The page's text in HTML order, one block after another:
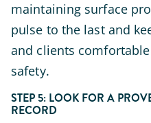
maintaining surface
pulse to the last and
and clients
safety.
STEP 5: LOOK FOR A
RECORD